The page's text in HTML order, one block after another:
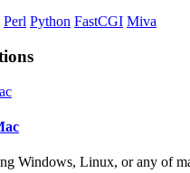
Perl Python FastCGI Miva
Windows, Linux, or any of